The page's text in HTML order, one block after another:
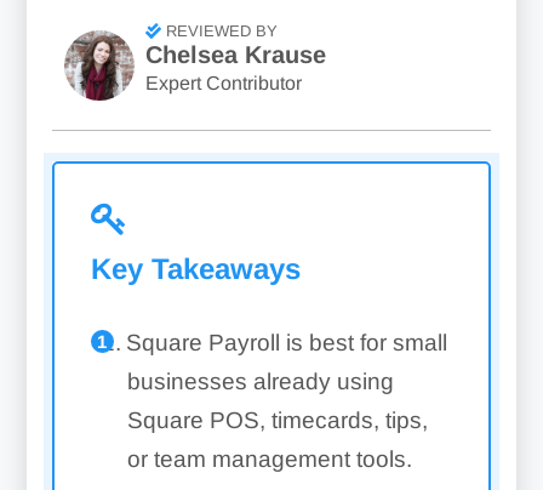
REVIEWED BY
Chelsea Krause
Expert Contributor
Key Takeaways
Square Payroll is best for small
businesses already using
Square POS, timecards, tips,
or team management tools.